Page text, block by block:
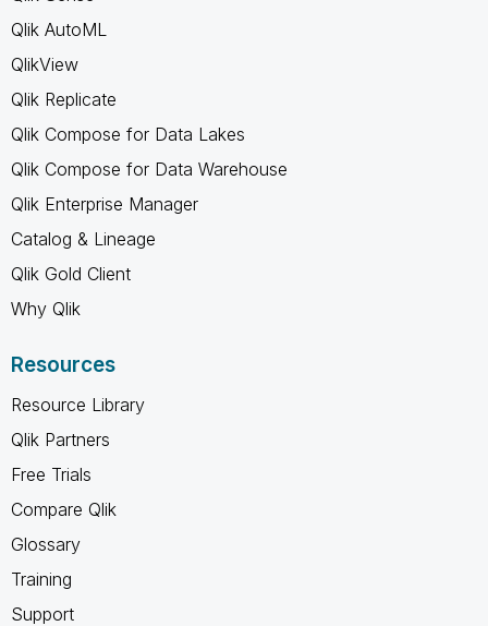
Qlik AutoML
QlikView
Qlik Replicate
Qlik Compose for Data Lakes
Qlik Compose for Data Warehouse
Qlik Enterprise Manager
Catalog & Lineage
Qlik Gold Client
Why Qlik
Resources
Resource Library
Qlik Partners
Free Trials
Compare Qlik
Glossary
Training
Support